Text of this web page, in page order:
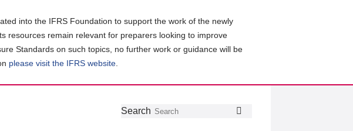
into the IFRS Foundation to support the work of the newly
resources remain relevant for preparers looking to improve
Standards on such topics, no further work or guidance will be
please visit the IFRS website
Follow
Join
GetSearch